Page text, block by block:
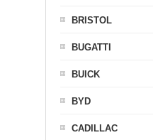
BRISTOL
BUGATTI
BUICK
BYD
CADILLAC